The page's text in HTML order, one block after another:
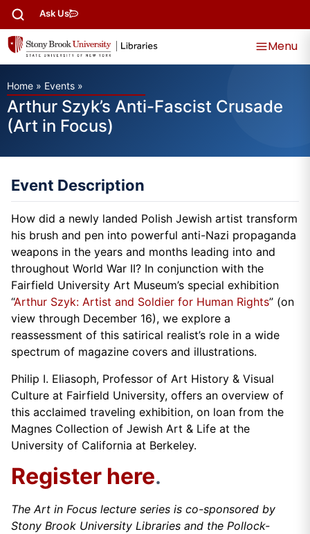
Ask Us
Menu
Home » Events »
Arthur Szyk’s Anti-Fascist Crusade
(Art in Focus)
Event Description
How did a newly landed Polish Jewish artist transform
his brush and pen into powerful anti-Nazi propaganda
weapons in the years and months leading into and
throughout World War II? In conjunction with the
Fairfield University Art Museum’s special exhibition
“Arthur Szyk: Artist and Soldier for Human Rights” (on
view through December 16), we explore a
reassessment of this satirical realist’s role in a wide
spectrum of magazine covers and illustrations.
Philip I. Eliasoph, Professor of Art History & Visual
Culture at Fairfield University, offers an overview of
this acclaimed traveling exhibition, on loan from the
Magnes Collection of Jewish Art & Life at the
University of California at Berkeley.
Register here.
The Art in Focus lecture series is co-sponsored by
Stony Brook University Libraries and the Pollock-